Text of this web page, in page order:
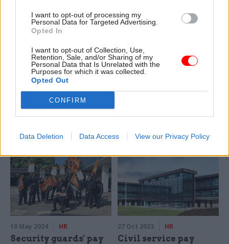
I want to opt-out of processing my
Personal Data for Targeted Advertising.
Opted In
I want to opt-out of Collection, Use,
Retention, Sale, and/or Sharing of my
Personal Data that Is Unrelated with the
Purposes for which it was collected.
Opted Out
CONFIRM
Data Deletion Data Access View our Privacy Policy
03 Jun 2024 HR
Unions ramp up G4S
security-staff strikes
at DWP
Both GMB and PCS members
will walk out this month as
pressure on contractor in pay
17 May 2024
Second union to join
strike at DWP
contract vote to walk out
jobcentres last week
10 May 2024 HR
Security guards' pay
27 Oct 2023 HR
Civil service pay